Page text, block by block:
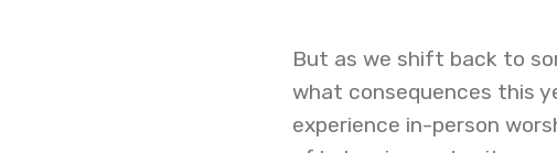
But as we shift back to
what consequences this
experience in-person